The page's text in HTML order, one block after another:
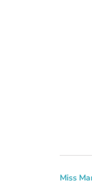
Miss